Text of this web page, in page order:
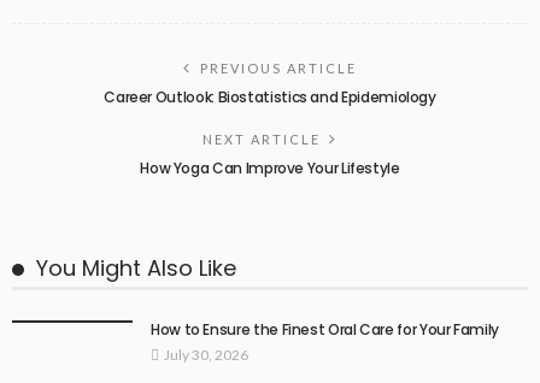
PREVIOUS ARTICLE
Career Outlook: Biostatistics and Epidemiology
NEXT ARTICLE
How Yoga Can Improve Your Lifestyle
You Might Also Like
How to Ensure the Finest Oral Care for Your Family
July 30, 2026